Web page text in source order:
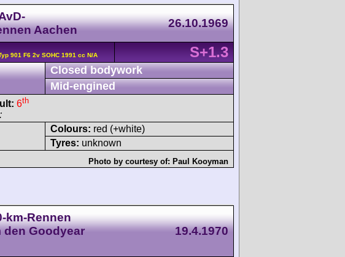
Aachen
26.10.1969
901 F6 2v SOHC 1991 cc N/A
S+1.3
Closed bodywork
Mid-engined
6th
Colours: red (+white)
Tyres: unknown
Photo by courtesy of: Paul Kooyman
km-Rennen
Goodyear
19.4.1970